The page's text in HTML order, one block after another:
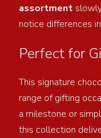
assortment
notice differences
Perfect for
This signature
range of gifting
a milestone or
this collection